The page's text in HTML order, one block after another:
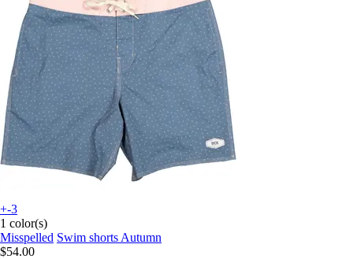
+-3
1 color(s)
Misspelled Swim shorts Autumn
$54.00